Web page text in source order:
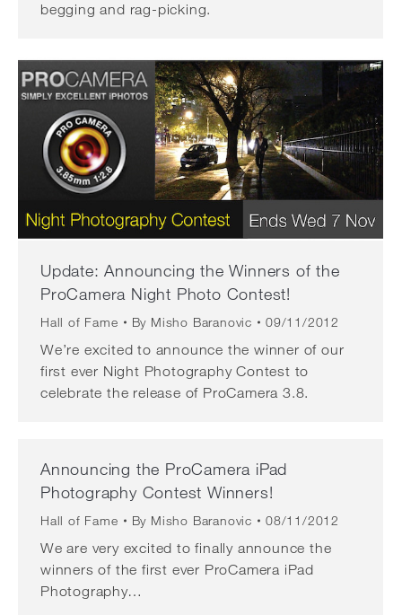
begging and rag-picking.
Update: Announcing the Winners of the
ProCamera Night Photo Contest!
Hall of Fame By Misho Baranovic 09/11/2012
We’re excited to announce the winner of our
first ever Night Photography Contest to
celebrate the release of ProCamera 3.8.
Announcing the ProCamera iPad
Photography Contest Winners!
Hall of Fame By Misho Baranovic 08/11/2012
We are very excited to finally announce the
winners of the first ever ProCamera iPad
Photography…